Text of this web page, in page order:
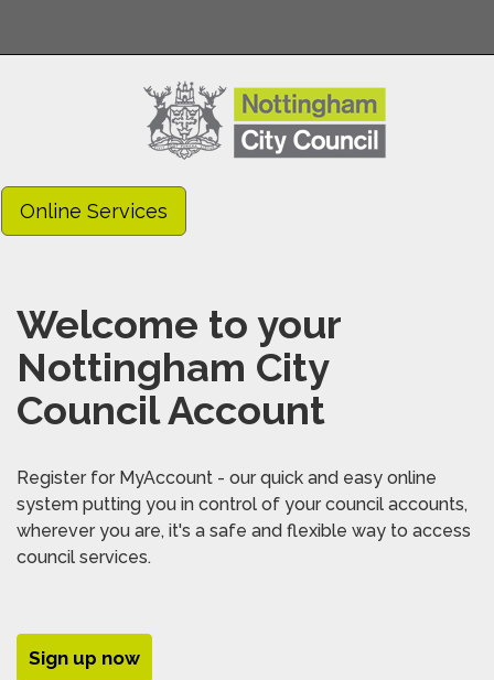
Online Services
Welcome to your
Nottingham City
Council Account
Register for MyAccount - our quick and easy online
system putting you in control of your council accounts,
wherever you are, it's a safe and flexible way to access
council services.
Sign up now